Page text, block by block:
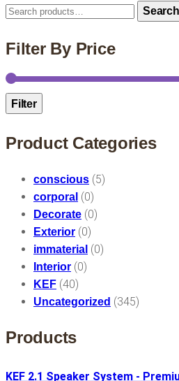
Search
Search
Filter By Price
Filter
Product Categories
conscious (5)
corporal (0)
Decorate (0)
Exterior (0)
immaterial (0)
Interior (0)
KEF (40)
Uncategorized (345)
Products
KEF 2.1 Speaker System -